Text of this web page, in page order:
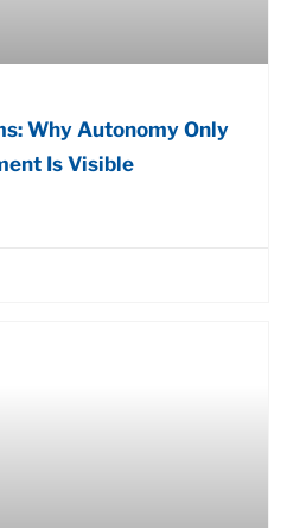
Why Autonomy Only
Is Visible